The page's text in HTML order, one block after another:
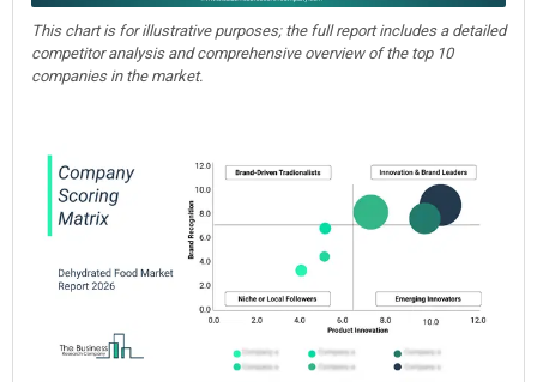
This chart is for illustrative purposes; the full report includes a detailed
competitor analysis and comprehensive overview of the top 10
companies in the market.